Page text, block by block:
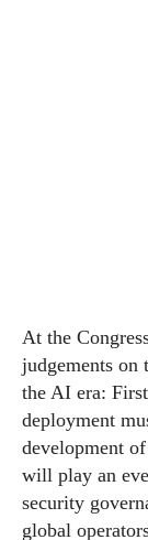
At the
judgements on
the AI era:
deployment
development
will play an
security
global